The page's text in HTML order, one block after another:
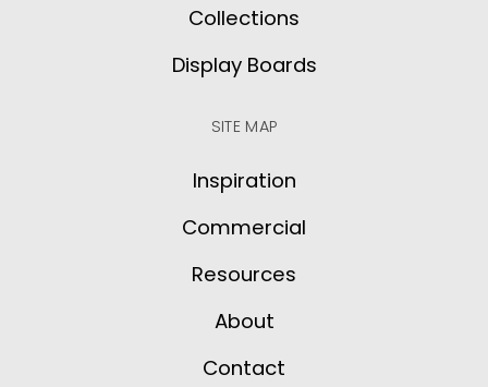
Collections
Display Boards
SITE MAP
Inspiration
Commercial
Resources
About
Contact